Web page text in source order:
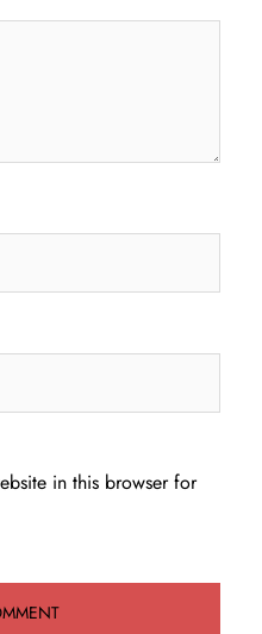
in this browser for